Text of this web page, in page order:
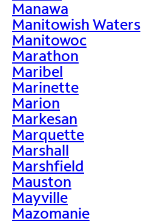
Manawa
Manitowish Waters
Manitowoc
Marathon
Maribel
Marinette
Marion
Markesan
Marquette
Marshall
Marshfield
Mauston
Mayville
Mazomanie